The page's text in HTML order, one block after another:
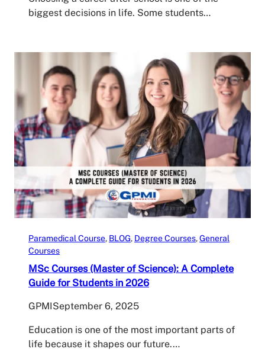
biggest decisions in life. Some students…
Paramedical Course, BLOG, Degree Courses, General
Courses
MSc Courses (Master of Science): A Complete
Guide for Students in 2026
GPMISeptember 6, 2025
Education is one of the most important parts of
life because it shapes our future.…